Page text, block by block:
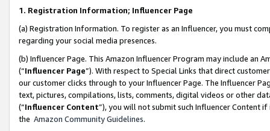
1. Registration Information; Influencer Page
(a) Registration Information. To register as an Influencer, you must
regarding your social media presences.
(b) Influencer Page. This Amazon Influencer Program may include an
(“Influencer Page”). With respect to Special Links that direct
our customer clicks through to your Influencer Page. The Influencer
text, pictures, compilations, lists, comments, digital videos or other
(“Influencer Content”), you will not submit such Influencer Content
the Amazon Community Guidelines.